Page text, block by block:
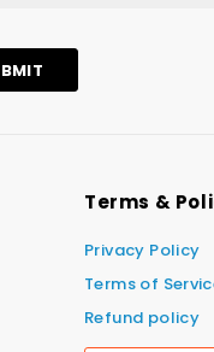
Terms &
Privacy Policy
Terms of
Refund policy